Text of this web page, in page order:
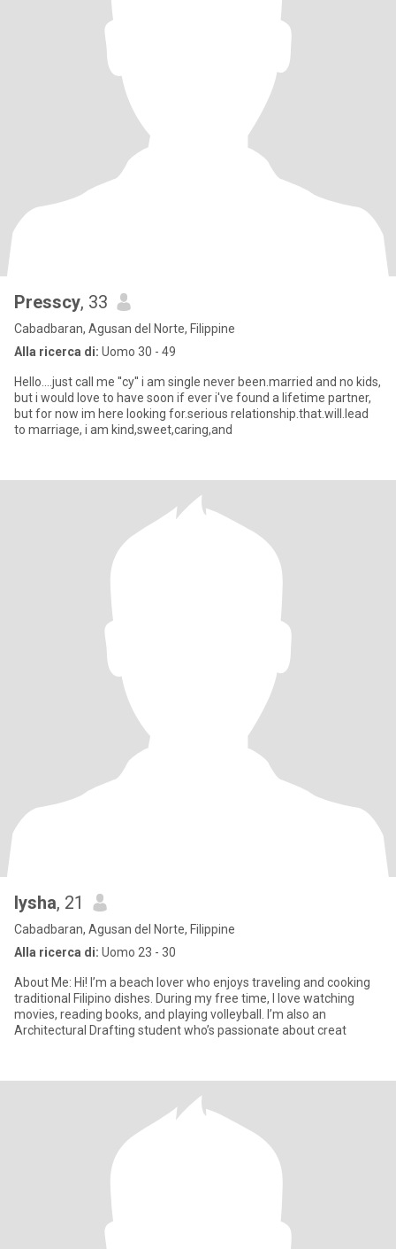
Presscy, 33
Cabadbaran, Agusan del Norte, Filippine
Alla ricerca di: Uomo 30 - 49
Hello....just call me ''cy'' i am single never been.married and no kids,
but i would love to have soon if ever i've found a lifetime partner,
but for now im here looking for.serious relationship.that.will.lead
to marriage, i am kind,sweet,caring,and
lysha, 21
Cabadbaran, Agusan del Norte, Filippine
Alla ricerca di: Uomo 23 - 30
About Me: Hi! I’m a beach lover who enjoys traveling and cooking
traditional Filipino dishes. During my free time, I love watching
movies, reading books, and playing volleyball. I’m also an
Architectural Drafting student who’s passionate about creat